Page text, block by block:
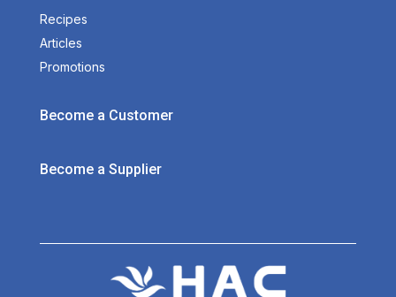
Recipes
Articles
Promotions
Become a Customer
Become a Supplier